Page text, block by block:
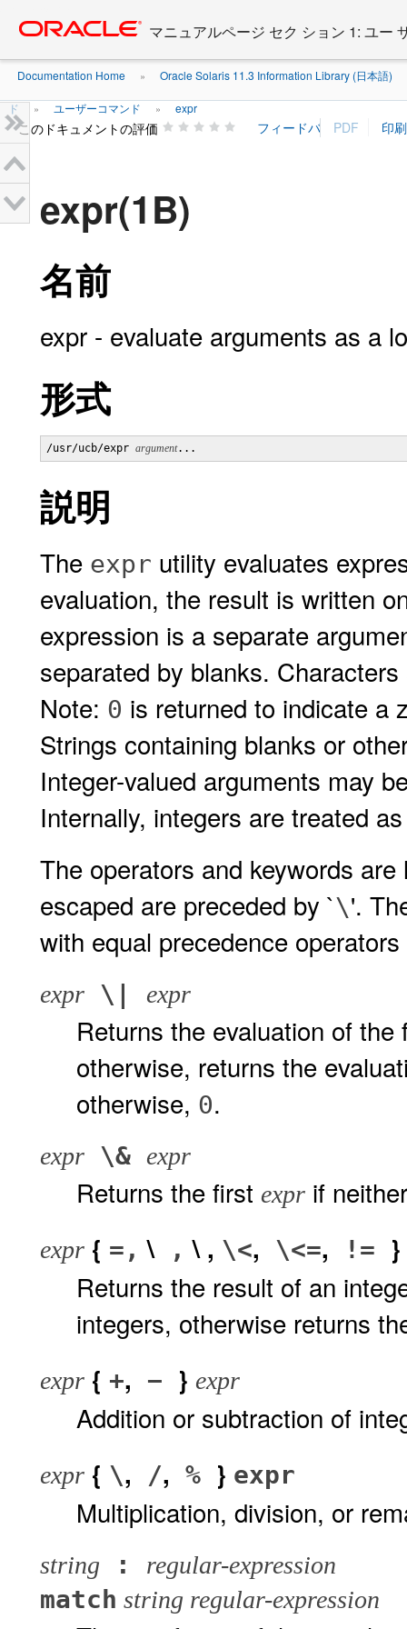
content
マニュアルページ セク ション 1: ユー
Documentation Home » Oracle Solaris 11.3 Information Library (日本語)
ド » ユーザーコマンド » expr
このドキュメントの評価
expr(1B)
名前
expr - evaluate arguments as a
形式
/usr/ucb/expr argument
説明
The expr utility evaluates
evaluation, the result is written
expression is a separate
separated by blanks.
Note: 0 is returned to indicate a
Strings containing blanks or
Integer-valued arguments may
Internally, integers are treated
The operators and keywords
escaped are preceded by `\'.
with equal precedence
expr \| expr
Returns the evaluation of
otherwise, returns the
otherwise, 0.
expr \& expr
Returns the first expr if
expr { =, \, \ , \<, \<=, != }
Returns the result of an
integers, otherwise returns
expr { +, − } expr
Addition or subtraction of
expr { \, /, % } expr
Multiplication, division, or
string : regular-expression
match string regular-expression